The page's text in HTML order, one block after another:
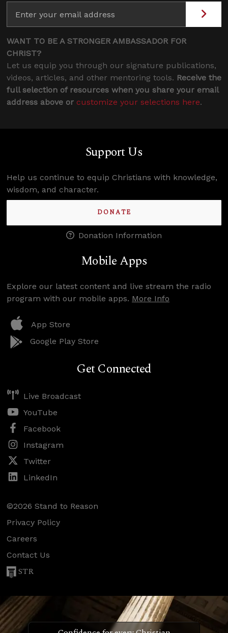
WANT TO BE A STRONGER AMBASSADOR FOR
CHRIST?
Let us equip you through our signature publications,
videos, articles, and other mentoring tools. Receive the
full selection of resources when you share your email
address above or customize your selections here.
Support Us
Help us continue to equip Christians with knowledge,
wisdom, and character.
DONATE
Donation Information
Mobile Apps
Explore our latest content and live stream the radio
program with our mobile apps. More Info
App Store
Google Play Store
Get Connected
Live Broadcast
YouTube
Facebook
Instagram
Twitter
LinkedIn
©2026 Stand to Reason
Privacy Policy
Careers
Contact Us
STR